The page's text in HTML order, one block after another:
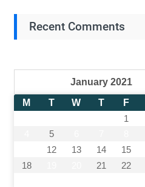
Recent Comments
January 2021
M
T W T F
1
5
12 13 14 15
18
21 22